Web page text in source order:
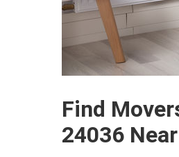
Find
24036